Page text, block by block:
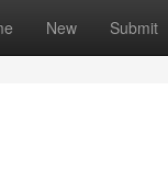
New Submit